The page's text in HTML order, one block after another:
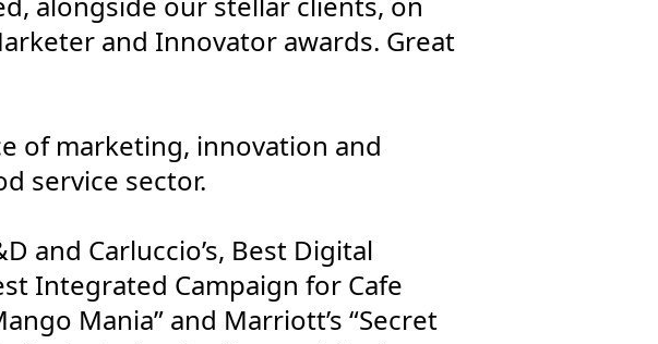
and Innovator awards. Great
of marketing, innovation and
service sector.
and Carluccio’s, Best Digital
Integrated Campaign for Cafe
Mania” and Marriott’s “Secret